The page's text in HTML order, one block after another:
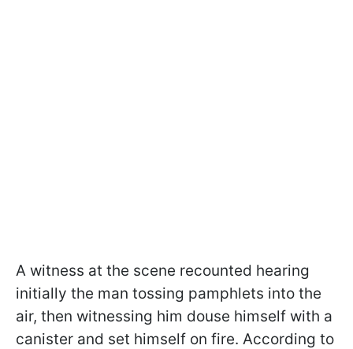
A witness at the scene recounted hearing
initially the man tossing pamphlets into the
air, then witnessing him douse himself with a
canister and set himself on fire. According to